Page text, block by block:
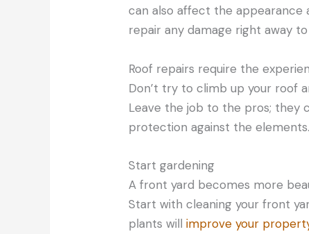
can also affect the appearance
repair any damage right away
Roof repairs require the
Don’t try to climb up your roof
Leave the job to the pros; they
protection against the elements.
Start gardening
A front yard becomes more
Start with cleaning your front
plants willimprove your